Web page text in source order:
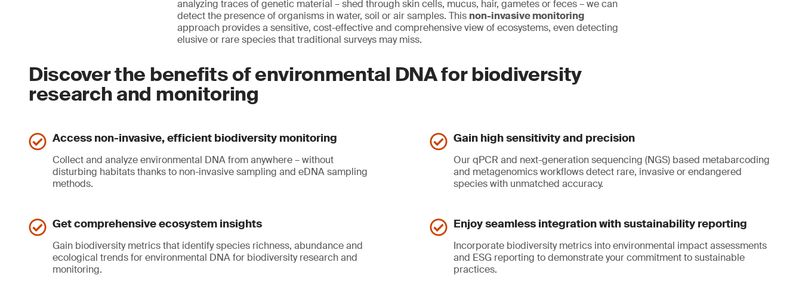
analyzing traces of genetic material – shed through skin cells, mucus, hair, gametes or feces – we can
detect the presence of organisms in water, soil or air samples. This non-invasive monitoring
approach provides a sensitive, cost-effective and comprehensive view of ecosystems, even detecting
elusive or rare species that traditional surveys may miss.
Discover the benefits of environmental DNA for biodiversity
research and monitoring
Access non-invasive, efficient biodiversity monitoring
Collect and analyze environmental DNA from anywhere – without
disturbing habitats thanks to non-invasive sampling and eDNA sampling
methods.
Gain high sensitivity and precision
Our qPCR and next-generation sequencing (NGS) based metabarcoding
and metagenomics workflows detect rare, invasive or endangered
species with unmatched accuracy.
Get comprehensive ecosystem insights
Gain biodiversity metrics that identify species richness, abundance and
ecological trends for environmental DNA for biodiversity research and
monitoring.
Enjoy seamless integration with sustainability reporting
Incorporate biodiversity metrics into environmental impact assessments
and ESG reporting to demonstrate your commitment to sustainable
practices.